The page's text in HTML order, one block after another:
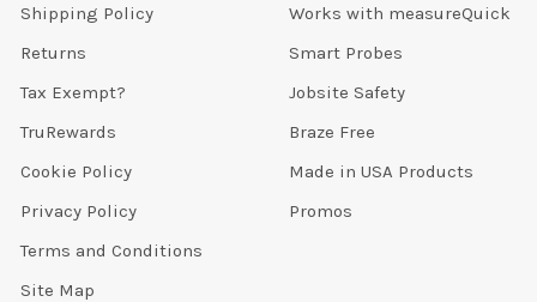
Shipping Policy
Returns
Tax Exempt?
TruRewards
Cookie Policy
Privacy Policy
Terms and Conditions
Site Map
Works with measureQuick
Smart Probes
Jobsite Safety
Braze Free
Made in USA Products
Promos